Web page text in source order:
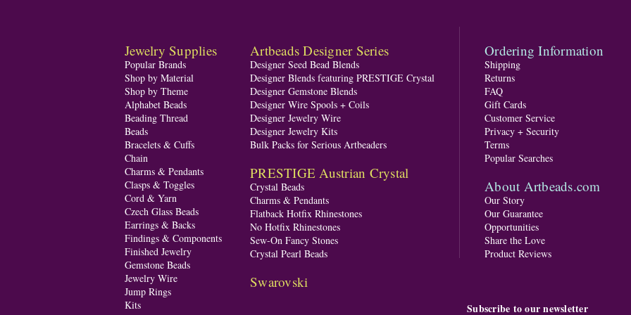
Jewelry Supplies
Popular Brands
Shop by Material
Shop by Theme
Alphabet Beads
Beading Thread
Beads
Bracelets & Cuffs
Chain
Charms & Pendants
Clasps & Toggles
Cord & Yarn
Czech Glass Beads
Earrings & Backs
Findings & Components
Finished Jewelry
Gemstone Beads
Jewelry Wire
Jump Rings
Kits
Artbeads Designer Series
Designer Seed Bead Blends
Designer Blends featuring PRESTIGE Crystal
Designer Gemstone Blends
Designer Wire Spools + Coils
Designer Jewelry Wire
Designer Jewelry Kits
Bulk Packs for Serious Artbeaders
PRESTIGE Austrian Crystal
Crystal Beads
Charms & Pendants
Flatback Hotfix Rhinestones
No Hotfix Rhinestones
Sew-On Fancy Stones
Crystal Pearl Beads
Swarovski
Ordering Information
Shipping
Returns
FAQ
Gift Cards
Customer Service
Privacy + Security
Terms
Popular Searches
About Artbeads.com
Our Story
Our Guarantee
Opportunities
Share the Love
Product Reviews
Subscribe to our newsletter